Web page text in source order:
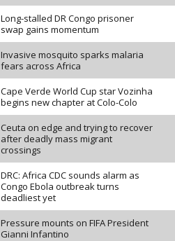
Long-stalled DR Congo prisoner
swap gains momentum
Invasive mosquito sparks malaria
fears across Africa
Cape Verde World Cup star Vozinha
begins new chapter at Colo-Colo
Ceuta on edge and trying to recover
after deadly mass migrant
crossings
DRC: Africa CDC sounds alarm as
Congo Ebola outbreak turns
deadliest yet
Pressure mounts on FIFA President
Gianni Infantino